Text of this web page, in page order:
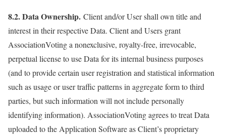
8.2. Data Ownership. Client and/or User shall own title and
interest in their respective Data. Client and Users grant
AssociationVoting a nonexclusive, royalty-free, irrevocable,
perpetual license to use Data for its internal business purposes
(and to provide certain user registration and statistical information
such as usage or user traffic patterns in aggregate form to third
parties, but such information will not include personally
identifying information). AssociationVoting agrees to treat Data
uploaded to the Application Software as Client’s proprietary